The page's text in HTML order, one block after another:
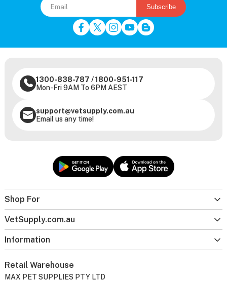
Subscribe
Shop For
VetSupply.com.au
Information
1300-838-787 /1800-951-117
Mon-Fri 9AM To 6PM AEST
support@vetsupply.com.au
Email us any time!
Retail Warehouse
MAX PET SUPPLIES PTY LTD